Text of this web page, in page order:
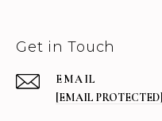
Get in Touch
EMAIL
[EMAIL PROTECTED]